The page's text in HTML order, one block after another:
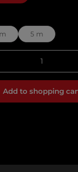
5 m
Enter the
Add to shopping